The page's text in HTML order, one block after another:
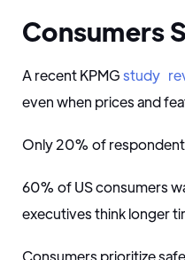
Consumers
A recent KPMGstudy
even when prices and
Only 20% of
60% of US consumers
executives think longer
Consumers prioritize